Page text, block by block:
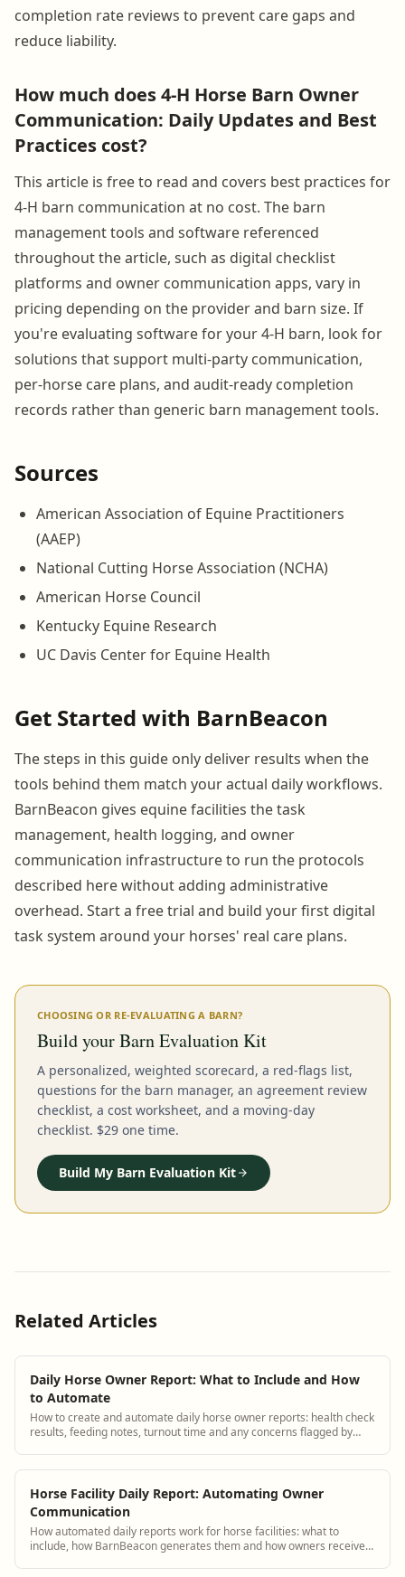
completion rate reviews to prevent care gaps and
reduce liability.
How much does 4-H Horse Barn Owner
Communication: Daily Updates and Best
Practices cost?
This article is free to read and covers best practices for
4-H barn communication at no cost. The barn
management tools and software referenced
throughout the article, such as digital checklist
platforms and owner communication apps, vary in
pricing depending on the provider and barn size. If
you're evaluating software for your 4-H barn, look for
solutions that support multi-party communication,
per-horse care plans, and audit-ready completion
records rather than generic barn management tools.
Sources
American Association of Equine Practitioners
(AAEP)
National Cutting Horse Association (NCHA)
American Horse Council
Kentucky Equine Research
UC Davis Center for Equine Health
Get Started with BarnBeacon
The steps in this guide only deliver results when the
tools behind them match your actual daily workflows.
BarnBeacon gives equine facilities the task
management, health logging, and owner
communication infrastructure to run the protocols
described here without adding administrative
overhead. Start a free trial and build your first digital
task system around your horses' real care plans.
CHOOSING OR RE-EVALUATING A BARN?
Build your Barn Evaluation Kit
A personalized, weighted scorecard, a red-flags list,
questions for the barn manager, an agreement review
checklist, a cost worksheet, and a moving-day
checklist. $29 one time.
Build My Barn Evaluation Kit
Related Articles
Daily Horse Owner Report: What to Include and How
to Automate
How to create and automate daily horse owner reports: health check
results, feeding notes, turnout time and any concerns flagged by
Horse Facility Daily Report: Automating Owner
Communication
How automated daily reports work for horse facilities: what to
include, how BarnBeacon generates them and how owners receive